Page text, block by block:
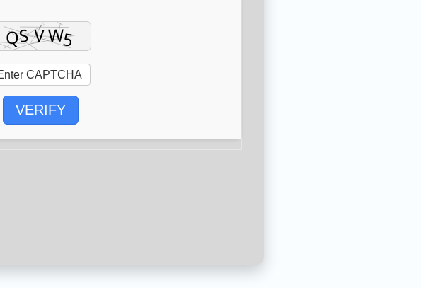
VERIFY